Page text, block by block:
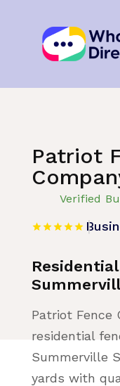
Patriot
Verified
Patriot Fence
residential
Summerville
yards with